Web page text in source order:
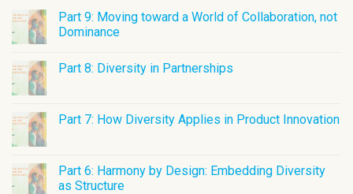
Part 9: Moving toward a World of Collaboration, not
Dominance
Part 8: Diversity in Partnerships
Part 7: How Diversity Applies in Product Innovation
Part 6: Harmony by Design: Embedding Diversity
as Structure